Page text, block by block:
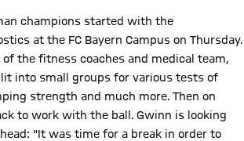
champions started with the
at the FC Bayern Campus on Thursday.
of the fitness coaches and medical team,
into small groups for various tests of
strength and much more. Then on
to work with the ball. Gwinn is looking
"It was time for a break in order to